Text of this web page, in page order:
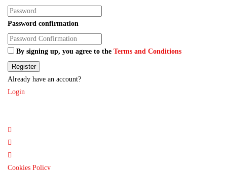
Password confirmation
By signing up, you agree to the Terms and Conditions
Register
Already have an account?
Login
Cookies Policy